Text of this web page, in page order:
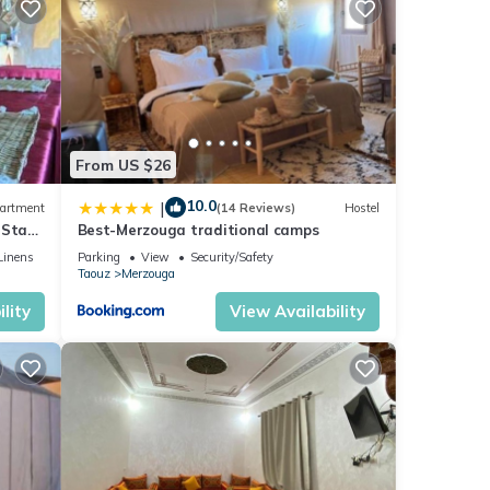
From US $26
| 10.0(14 Reviews) Hostel
Best-Merzouga traditional camps
Parking View
Security/Safety
Taouz
Merzouga
View Availability